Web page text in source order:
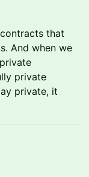
that
And when we
private
private, it